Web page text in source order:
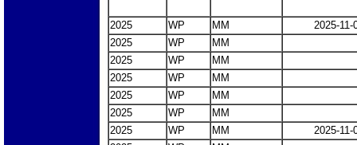
2025 WP MM
2025-11-
2025
WP
MM
2025
WP
MM
2025
WP
MM
2025
WP
MM
2025
WP
MM
2025
WP MM
2025-11-